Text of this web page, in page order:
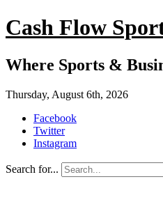
Cash Flow
Where Sports &
Thursday, August 6th, 2026
Facebook
Twitter
Instagram
Search for...